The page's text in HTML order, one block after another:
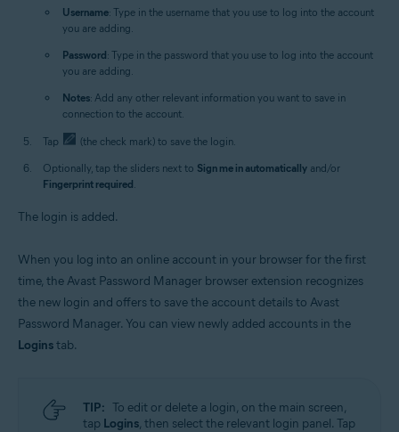
Username: Type in the username that you use to log into the account
you are adding.
Password: Type in the password that you use to log into the account
you are adding.
Notes: Add any other relevant information you want to save in
connection to the account.
Tap
(the check mark) to save the login.
Optionally, tap the sliders next to Sign me in automatically and/or
Fingerprint required.
The login is added.
When you log into an online account in your browser for the first
time, the Avast Password Manager browser extension recognizes
the new login and offers to save the account details to Avast
Password Manager. You can view newly added accounts in the
Loginstab.
TIP: To edit or delete a login, on the main screen,
tap Logins, then select the relevant login panel. Tap